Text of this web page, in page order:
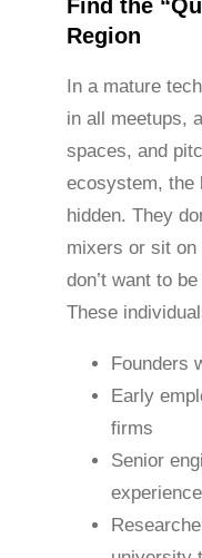
Find the
Region
In a mature
in all meetups,
spaces, and
ecosystem, the
hidden. They
mixers or sit
don’t want to
These
Founders
Early
firms
Senior
experience